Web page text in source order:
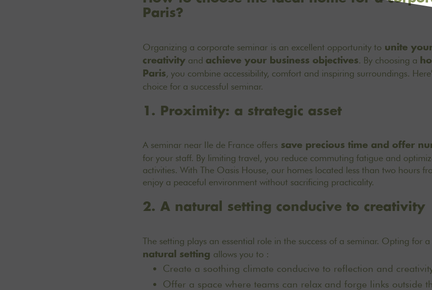
Paris?
Organizing a corporate seminar is an excellent opportunity to unite
creativityand achieve your business objectives. By choosing a
Paris, you combine accessibility, comfort and inspiring surroundings.
choice for a successful seminar.
1. Proximity: a strategic asset
A seminar near Ile de France offers save precious time and offer
for your staff. By limiting travel, you reduce commuting fatigue and
activities. With The Oasis House, our homes located less than two hours
enjoy a peaceful environment without sacrificing practicality.
2. A natural setting conducive to creativity
The setting plays an essential role in the success of a seminar. Opting for a
natural setting allows you to :
Create a soothing climate conducive to reflection and
Offer a space where teams can relax and forge links outside